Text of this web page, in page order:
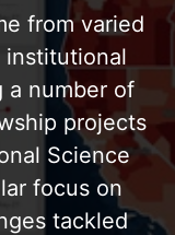
from varied
institutional
a number of
projects
Science
focus on
tackled